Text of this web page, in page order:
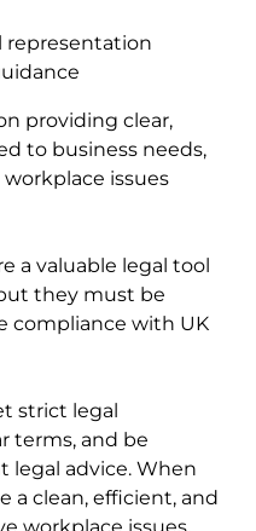
providing clear,
to business needs,
issues
a valuable legal tool
they must be
compliance with UK
strict legal
terms, and be
advice. When
a clean, efficient, and